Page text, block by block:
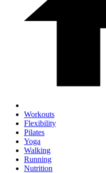
Workouts
Flexibility
Pilates
Yoga
Walking
Running
Nutrition